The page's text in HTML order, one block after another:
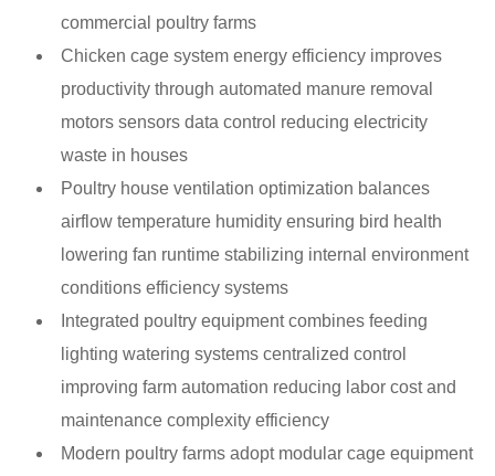
commercial poultry farms
Chicken cage system energy efficiency improves
productivity through automated manure removal
motors sensors data control reducing electricity
waste in houses
Poultry house ventilation optimization balances
airflow temperature humidity ensuring bird health
lowering fan runtime stabilizing internal environment
conditions efficiency systems
Integrated poultry equipment combines feeding
lighting watering systems centralized control
improving farm automation reducing labor cost and
maintenance complexity efficiency
Modern poultry farms adopt modular cage equipment